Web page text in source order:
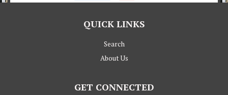
QUICK LINKS
Search
About Us
GET CONNECTED